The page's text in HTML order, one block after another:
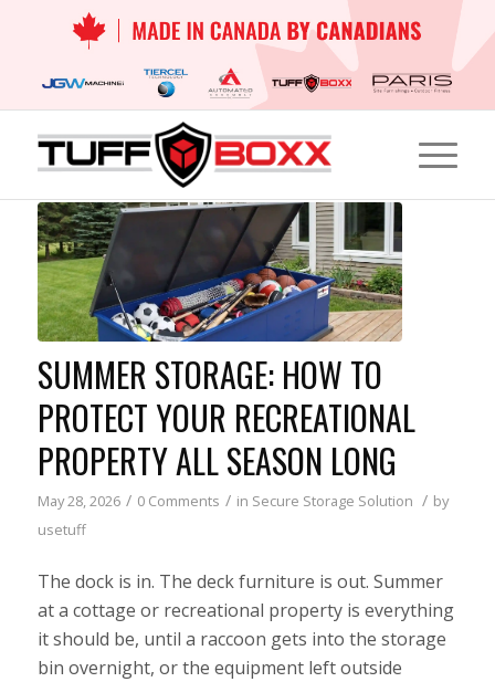
SUMMER STORAGE: HOW TO
PROTECT YOUR RECREATIONAL
PROPERTY ALL SEASON LONG
May 28, 2026 / 0 Comments / in Secure Storage Solution / by
usetuff
The dock is in. The deck furniture is out. Summer
at a cottage or recreational property is everything
it should be, until a raccoon gets into the storage
bin overnight, or the equipment left outside